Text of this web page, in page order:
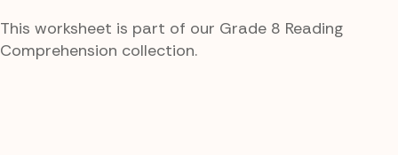
This worksheet is part of our Grade 8 Reading
Comprehension collection.